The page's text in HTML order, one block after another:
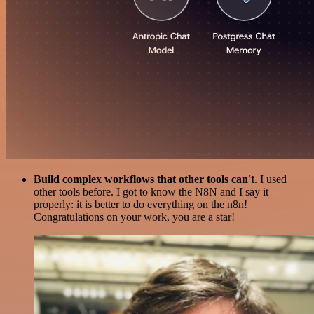
Build complex workflows that other tools can't. I used
other tools before. I got to know the N8N and I say it
properly: it is better to do everything on the n8n!
Congratulations on your work, you are a star!